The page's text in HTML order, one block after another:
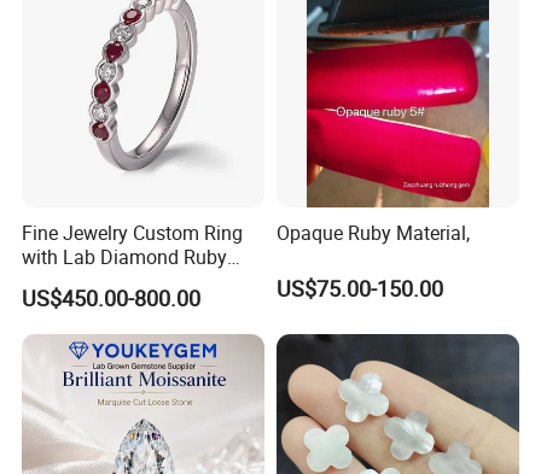
Fine Jewelry Custom Ring
with Lab Diamond Ruby
Gemstone
US$450.00-800.00
Opaque Ruby Material,
US$75.00-150.00